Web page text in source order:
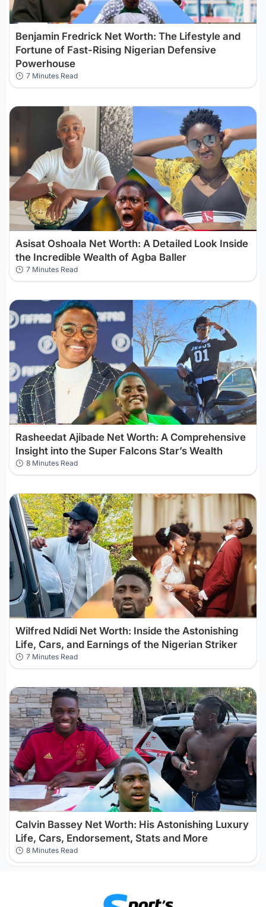
Benjamin Fredrick Net Worth: The Lifestyle and
Fortune of Fast-Rising Nigerian Defensive
Powerhouse
7 Minutes Read
Asisat Oshoala Net Worth: A Detailed Look Inside
the Incredible Wealth of Agba Baller
7 Minutes Read
Rasheedat Ajibade Net Worth: A Comprehensive
Insight into the Super Falcons Star’s Wealth
8 Minutes Read
Wilfred Ndidi Net Worth: Inside the Astonishing
Life, Cars, and Earnings of the Nigerian Striker
7 Minutes Read
Calvin Bassey Net Worth: His Astonishing Luxury
Life, Cars, Endorsement, Stats and More
8 Minutes Read